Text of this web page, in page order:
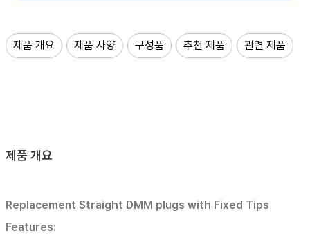
제품 개요 제품 사양 구성품 추천 제품 관련 제품
제품 개요
Replacement Straight DMM plugs with Fixed Tips
Features: